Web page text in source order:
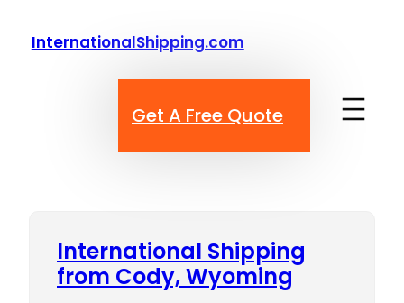
InternationalShipping.com
Get A Free Quote
International Shipping
from Cody, Wyoming